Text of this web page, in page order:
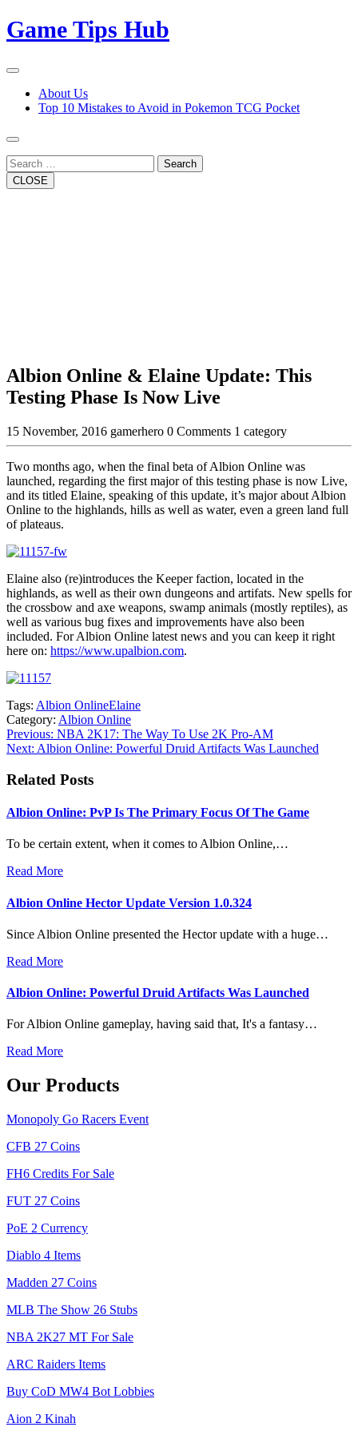
Skip
to
Game Tips Hub
Open
Button
Close
Button
About Us
Top 10 Mistakes to Avoid in Pokemon TCG Pocket
Search
CLOSE
Albion Online & Elaine Update: This
Testing Phase Is Now Live
15 November, 2016 gamerhero 0 Comments 1 category
Two months ago, when the final beta of Albion Online was
launched, regarding the first major of this testing phase is now Live,
and its titled Elaine, speaking of this update, it’s major about Albion
Online to the highlands, hills as well as water, even a green land full
of plateaus.
Elaine also (re)introduces the Keeper faction, located in the
highlands, as well as their own dungeons and artifats. New spells for
the crossbow and axe weapons, swamp animals (mostly reptiles), as
well as various bug fixes and improvements have also been
included. For Albion Online latest news and you can keep it right
here on: https://www.upalbion.com.
Tags: Albion OnlineElaine
Category: Albion Online
Post
navigation
Previous: NBA 2K17: The Way To Use 2K Pro-AM
Next: Albion Online: Powerful Druid Artifacts Was Launched
Related Posts
Albion Online: PvP Is The Primary Focus Of The Game
To be certain extent, when it comes to Albion Online,…
Read More
Albion Online Hector Update Version 1.0.324
Since Albion Online presented the Hector update with a huge…
Read More
Albion Online: Powerful Druid Artifacts Was Launched
For Albion Online gameplay, having said that, It's a fantasy…
Read More
Our Products
Monopoly Go Racers Event
CFB 27 Coins
FH6 Credits For Sale
FUT 27 Coins
PoE 2 Currency
Diablo 4 Items
Madden 27 Coins
MLB The Show 26 Stubs
NBA 2K27 MT For Sale
ARC Raiders Items
Buy CoD MW4 Bot Lobbies
Aion 2 Kinah